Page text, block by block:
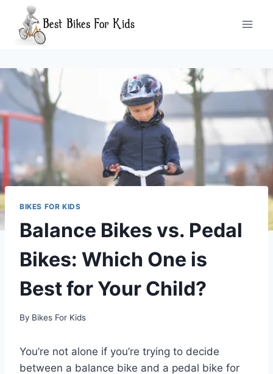
content
BIKES FOR KIDS
Balance Bikes vs. Pedal
Bikes: Which One is
Best for Your Child?
By Bikes For Kids
You’re not alone if you’re trying to decide
between a balance bike and a pedal bike for